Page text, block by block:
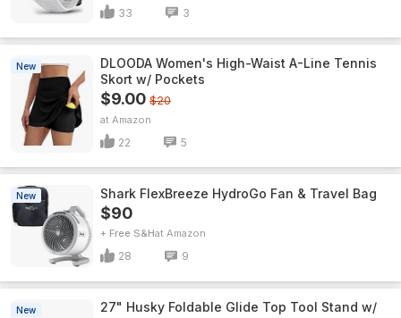
33 3
New
DLOODA Women's High-Waist A-Line Tennis
Skort w/ Pockets
$9.00 $20
Amazon
22 5
New Shark FlexBreeze HydroGo Fan & Travel Bag
$90
+ Free S&H Amazon
28 9
New
27" Husky Foldable Glide Top Tool Stand w/